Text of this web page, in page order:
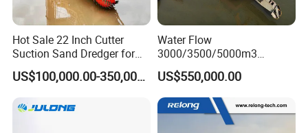
Hot Sale 22 Inch Cutter
Suction Sand Dredger for
Lake/Sea/Channel
Dredging
US$100,000.00-350,000.00
Water Flow
3000/3500/5000m3
Hydraulic Diesel Engine 20
Inch Sand Dredge Cutter
Suction Dredger for /Lake
/Sea /Reservoir /Port Sand
US$550,000.00